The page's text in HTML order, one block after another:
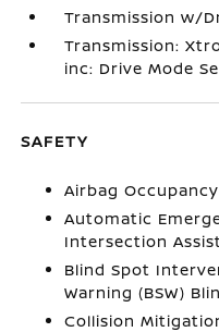
Transmission w/
Transmission:
inc: Drive Mode
SAFETY
Airbag
Automatic
Intersection
Blind Spot
Warning (BSW)
Collision